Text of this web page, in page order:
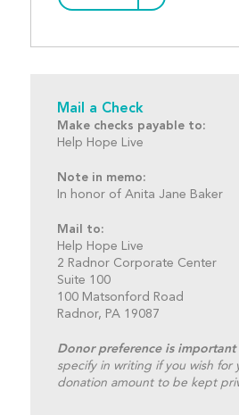
Mail a Check
Make checks payable to:
Help Hope Live
Note in memo:
In honor of Anita Jane Baker
Mail to:
Help Hope Live
2 Radnor Corporate Center
Suite 100
100 Matsonford Road
Radnor, PA 19087
Donor preference is important
specify in writing if you wish for
donation amount to be kept